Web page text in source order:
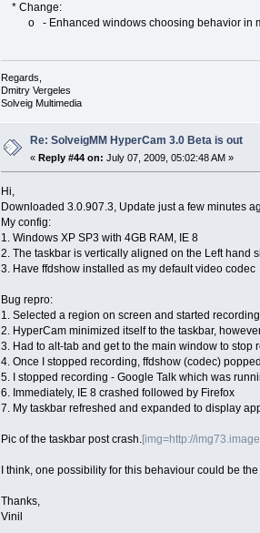
* Change:
o - Enhanced windows choosing behavior in
Regards,
Dmitry Vergeles
Solveig Multimedia
Re: SolveigMM HyperCam 3.0 Beta is out
«Reply #44 on: July 07, 2009, 05:02:48 AM »
Hi,
Downloaded 3.0.907.3, Update just a few minutes
My config:
1. Windows XP SP3 with 4GB RAM, IE 8
2. The taskbar is vertically aligned on the Left hand
3. Have ffdshow installed as my default video codec
Bug repro:
1. Selected a region on screen and started recording
2. HyperCam minimized itself to the taskbar,
3. Had to alt-tab and get to the main window to
4. Once I stopped recording, ffdshow (codec)
5. I stopped recording - Google Talk which was
6. Immediately, IE 8 crashed followed by Firefox
7. My taskbar refreshed and expanded to display
Pic of the taskbar post crash.[img=http://
I think, one possibility for this behaviour could be
Thanks,
Vinil